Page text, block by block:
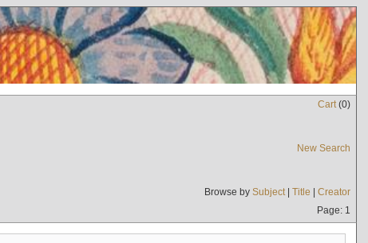
Cart(0)
New Search
Browse by Subject| Title | Creator
Page: 1